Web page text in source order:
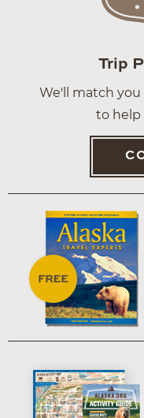
Trip
We'll match
to help